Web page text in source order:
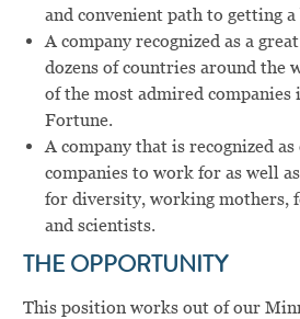
and convenient path to getting a
A company recognized as a
dozens of countries around the
of the most admired companies
Fortune.
A company that is recognized
companies to work for as well
for diversity, working mothers,
and scientists.
THE OPPORTUNITY
This position works out of our